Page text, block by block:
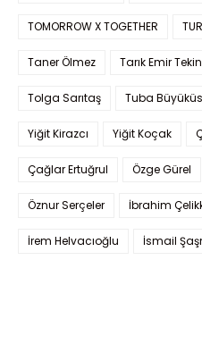
TOMORROW X TOGETHER
Taner Ölmez Tarık Emir Tekin
Tolga Sarıtaş Tuba
Yiğit Kirazcı Yiğit Koçak
Çağlar Ertuğrul Özge Gürel
Öznur Serçeler İbrahim
İrem Helvacıoğlu İsmail